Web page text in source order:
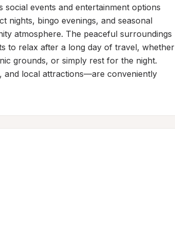
events and entertainment options
nights, bingo evenings, and seasonal
atmosphere. The peaceful surroundings
to relax after a long day of travel, whether
grounds, or simply rest for the night.
and local attractions—are conveniently